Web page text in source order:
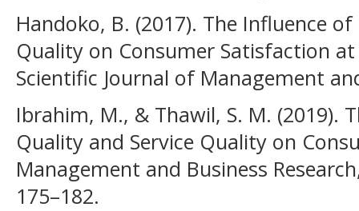
Handoko, B. (2017). The Influence
Quality on Consumer Satisfaction at
Scientific Journal of Management
Ibrahim, M., & Thawil, S. M. (2019).
Quality and Service Quality on
Management and Business
175–182.